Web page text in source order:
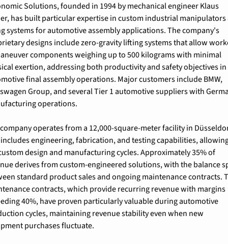
Solutions, founded in 1994 by mechanical engineer Klaus
has built particular expertise in custom industrial manipulators
systems for automotive assembly applications. The company's
designs include zero-gravity lifting systems that allow
components weighing up to 500 kilograms with minimal
exertion, addressing both productivity and safety objectives in
final assembly operations. Major customers include BMW,
Group, and several Tier 1 automotive suppliers with
operations.
operates from a 12,000-square-meter facility in
engineering, fabrication, and testing capabilities,
design and manufacturing cycles. Approximately 35% of
derives from custom-engineered solutions, with the balance
standard product sales and ongoing maintenance contracts.
contracts, which provide recurring revenue with margins
40%, have proven particularly valuable during automotive
cycles, maintaining revenue stability even when new
purchases fluctuate.